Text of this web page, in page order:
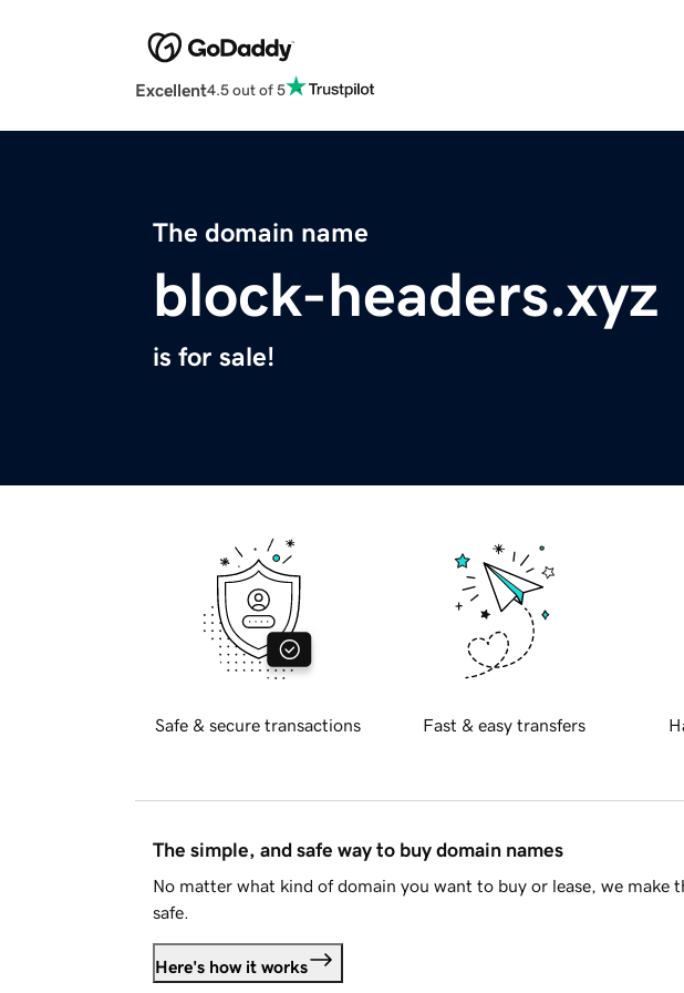
Excellent4.5 out of 5
The domain name
block-headers.xyz
is for sale!
Safe & secure transactions Fast & easy transfers
The simple, and safe way to buy domain names
No matter what kind of domain you want to buy or lease, we make
safe.
Here's how it works